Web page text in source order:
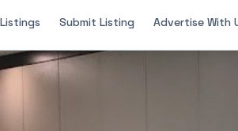
Submit Listing Advertise With